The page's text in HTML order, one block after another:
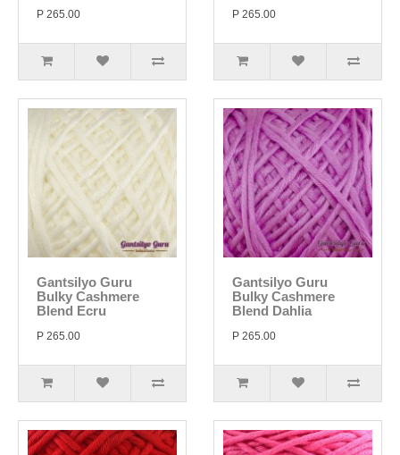
P 265.00 P 265.00
Gantsilyo Guru
Bulky Cashmere
Blend Ecru
P 265.00
Gantsilyo Guru
Bulky Cashmere
Blend Dahlia
P 265.00